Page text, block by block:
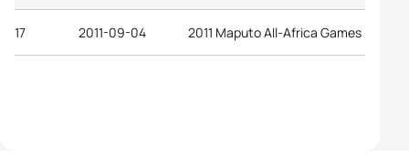
17 2011-09-04 2011 Maputo All-Africa Games